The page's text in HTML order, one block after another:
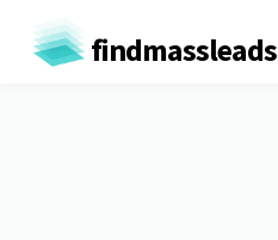
findmassleads